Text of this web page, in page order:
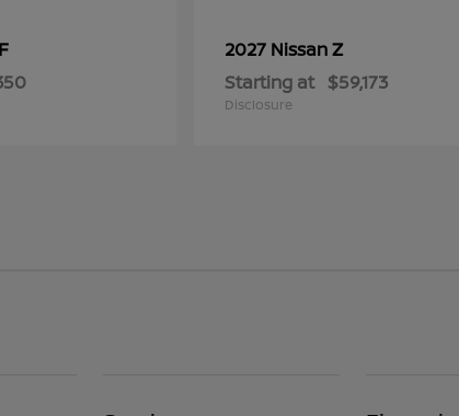
2027 NissanZ
Starting at $59,173
Disclosure